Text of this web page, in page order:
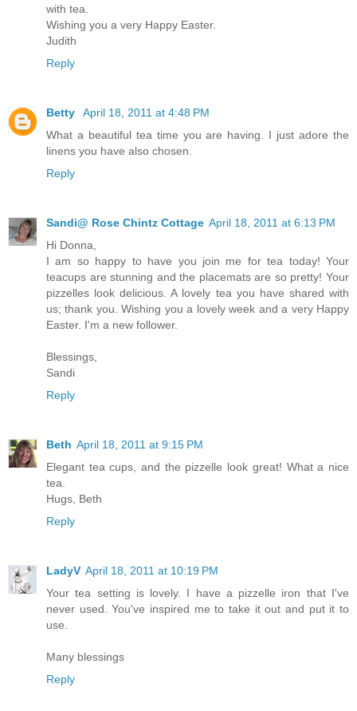
with tea.
Wishing you a very Happy Easter.
Judith
Reply
Betty
April 18, 2011 at 4:48 PM
What a beautiful tea time you are having. I just adore the
linens you have also chosen.
Reply
Sandi@ Rose Chintz Cottage April 18, 2011 at 6:13 PM
Hi Donna,
I am so happy to have you join me for tea today! Your
teacups are stunning and the placemats are so pretty! Your
pizzelles look delicious. A lovely tea you have shared with
us; thank you. Wishing you a lovely week and a very Happy
Easter. I'm a new follower.
Blessings,
Sandi
Reply
Beth April 18, 2011 at 9:15 PM
Elegant tea cups, and the pizzelle look great! What a nice
tea.
Hugs, Beth
Reply
LadyV April 18, 2011 at 10:19 PM
Your tea setting is lovely. I have a pizzelle iron that I've
never used. You've inspired me to take it out and put it to
use.
Many blessings
Reply